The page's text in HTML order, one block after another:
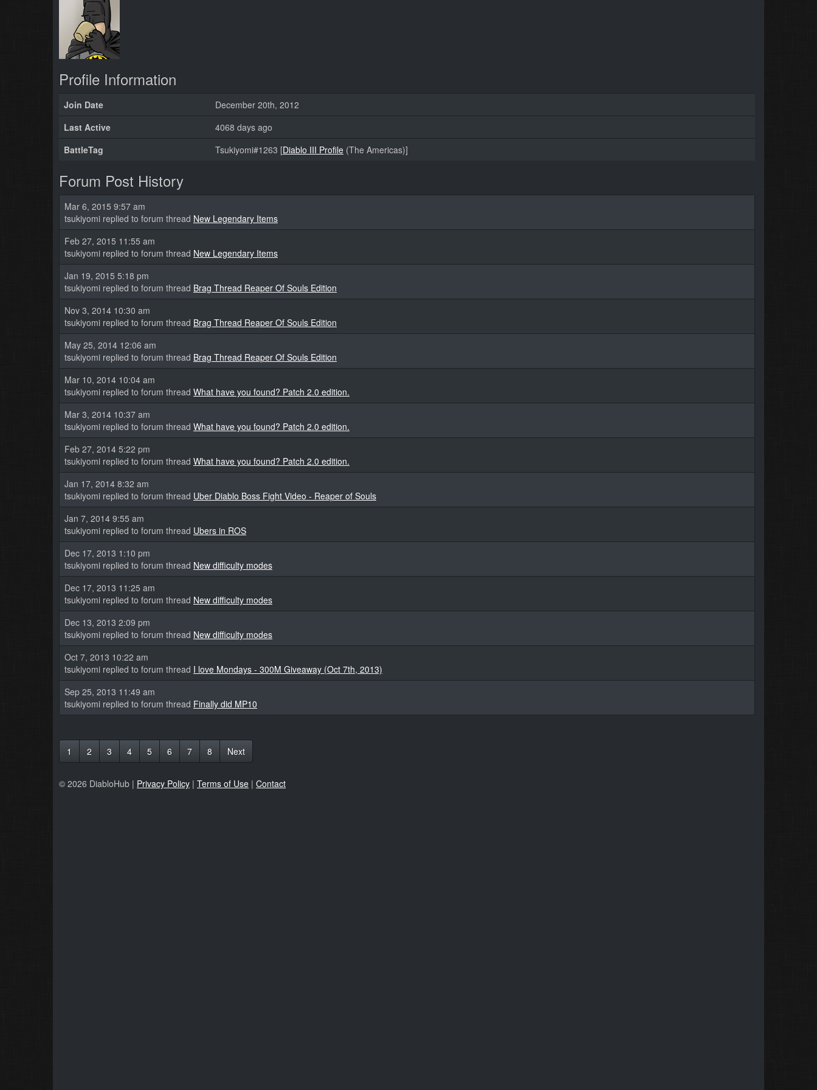
Profile Information
Join Date
December 20th, 2012
Last Active
4068 days ago
BattleTag
Tsukiyomi#1263 [Diablo III Profile (The Americas)]
Forum Post History
Mar 6, 2015 9:57 am
tsukiyomi replied to forum thread New Legendary Items
Feb 27, 2015 11:55 am
tsukiyomi replied to forum thread New Legendary Items
Jan 19, 2015 5:18 pm
tsukiyomi replied to forum thread Brag Thread Reaper Of Souls Edition
Nov 3, 2014 10:30 am
tsukiyomi replied to forum thread Brag Thread Reaper Of Souls Edition
May 25, 2014 12:06 am
tsukiyomi replied to forum thread Brag Thread Reaper Of Souls Edition
Mar 10, 2014 10:04 am
tsukiyomi replied to forum thread What have you found? Patch 2.0 edition.
Mar 3, 2014 10:37 am
tsukiyomi replied to forum thread What have you found? Patch 2.0 edition.
Feb 27, 2014 5:22 pm
tsukiyomi replied to forum thread What have you found? Patch 2.0 edition.
Jan 17, 2014 8:32 am
tsukiyomi replied to forum thread Uber Diablo Boss Fight Video - Reaper of Souls
Jan 7, 2014 9:55 am
tsukiyomi replied to forum thread Ubers in ROS
Dec 17, 2013 1:10 pm
tsukiyomi replied to forum thread New difficulty modes
Dec 17, 2013 11:25 am
tsukiyomi replied to forum thread New difficulty modes
Dec 13, 2013 2:09 pm
tsukiyomi replied to forum thread New difficulty modes
Oct 7, 2013 10:22 am
tsukiyomi replied to forum thread I love Mondays - 300M Giveaway (Oct 7th, 2013)
Sep 25, 2013 11:49 am
tsukiyomi replied to forum thread Finally did MP10
1 2 3 4 5 6 7 8 Next
© 2026 DiabloHub | Privacy Policy | Terms of Use | Contact